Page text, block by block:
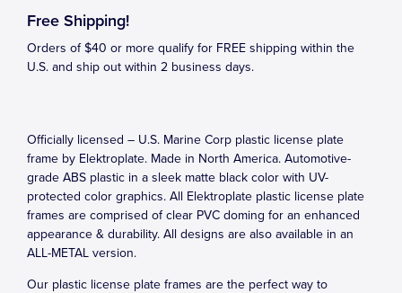
Free Shipping!
Orders of $40 or more qualify for FREE shipping within the
U.S. and ship out within 2 business days.
Officially licensed – U.S. Marine Corp plastic license plate
frame by Elektroplate. Made in North America. Automotive-
grade ABS plastic in a sleek matte black color with UV-
protected color graphics. All Elektroplate plastic license plate
frames are comprised of clear PVC doming for an enhanced
appearance & durability. All designs are also available in an
ALL-METAL version.
Our plastic license plate frames are the perfect way to